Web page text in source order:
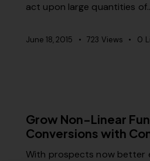
act upon large quantities
June 18, 2015 723 Views 0
Grow Non-Linear
Conversions with
With prospects now better